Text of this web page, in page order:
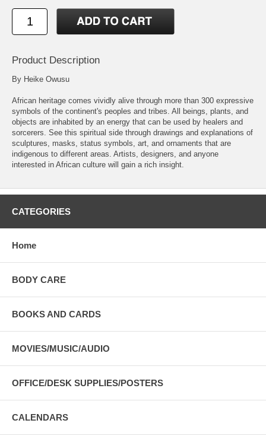
Product Description
By Heike Owusu
African heritage comes vividly alive through more than 300 expressive
symbols of the continent's peoples and tribes. All beings, plants, and
objects are inhabited by an energy that can be used by healers and
sorcerers. See this spiritual side through drawings and explanations of
sculptures, masks, status symbols, art, and ornaments that are
indigenous to different areas. Artists, designers, and anyone
interested in African culture will gain a rich insight.
CATEGORIES
Home
BODY CARE
BOOKS AND CARDS
MOVIES/MUSIC/AUDIO
OFFICE/DESK SUPPLIES/POSTERS
CALENDARS